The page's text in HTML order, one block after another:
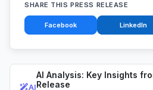
AI
AI Analysis: Key Insights
Release
SHARE THIS PRESS RELEASE
Facebook LinkedIn